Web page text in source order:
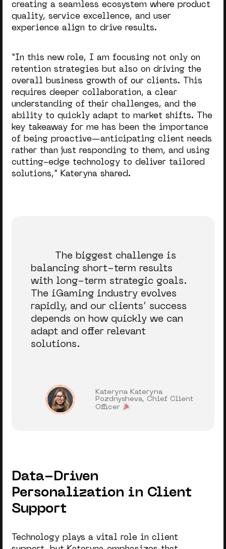
creating a seamless ecosystem where product
quality, service excellence, and user
experience align to drive results.
“In this new role, I am focusing not only on
retention strategies but also on driving the
overall business growth of our clients. This
requires deeper collaboration, a clear
understanding of their challenges, and the
ability to quickly adapt to market shifts. The
key takeaway for me has been the importance
of being proactive—anticipating client needs
rather than just responding to them, and using
cutting-edge technology to deliver tailored
solutions,” Kateryna shared.
The biggest challenge is
balancing short-term results
with long-term strategic goals.
The iGaming industry evolves
rapidly, and our clients’ success
depends on how quickly we can
adapt and offer relevant
solutions.
Kateryna Kateryna
Pozdnysheva, Chief Client
Officer
Data-Driven
Personalization in Client
Support
Technology plays a vital role in client